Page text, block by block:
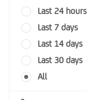
Last 24 hours
Last 7 days
Last 14 days
Last 30 days
All